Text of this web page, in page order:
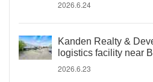
2026.6.24
Kanden Realty &
logistics facility near
2026.6.23